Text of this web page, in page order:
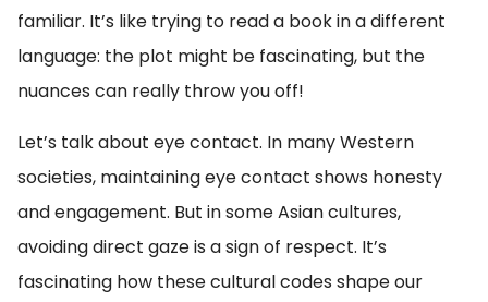
familiar. It’s like trying to read a book in a different
language: the plot might be fascinating, but the
nuances can really throw you off!
Let’s talk about eye contact. In many Western
societies, maintaining eye contact shows honesty
and engagement. But in some Asian cultures,
avoiding direct gaze is a sign of respect. It’s
fascinating how these cultural codes shape our